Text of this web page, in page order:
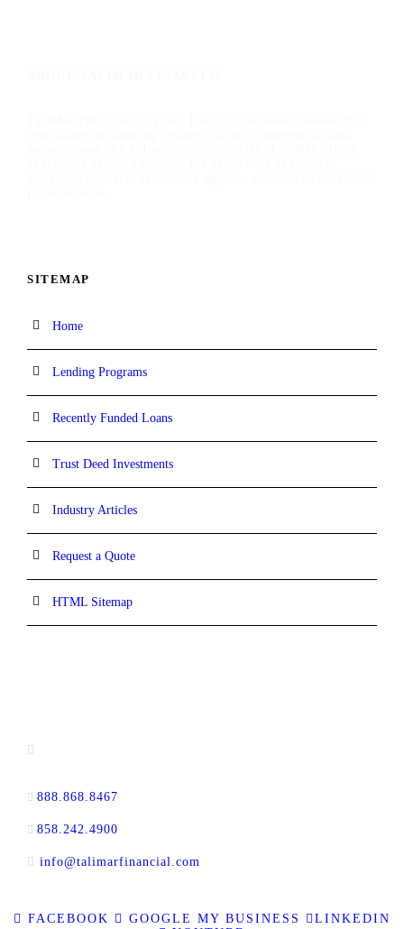
SITEMAP
Home
Lending Programs
Recently Funded Loans
Trust Deed Investments
Industry Articles
Request a Quote
HTML Sitemap
888.868.8467
858.242.4900
info@talimarfinancial.com
FACEBOOK GOOGLE MY BUSINESS
LINKEDIN